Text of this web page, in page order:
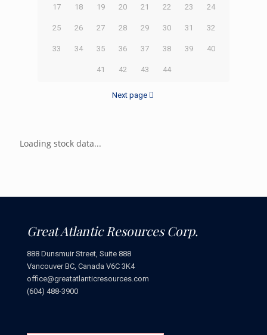
17 18 19 20 21 22 23 24
25 26 27 28 29 30 31 32
33 34 35 36 37 38 39 40
41 42 43 44
Next page
Loading stock data...
Great Atlantic Resources Corp.
888 Dunsmuir Street, Suite 888
Vancouver BC, Canada V6C 3K4
office@greatatlanticresources.com
(604) 488-3900